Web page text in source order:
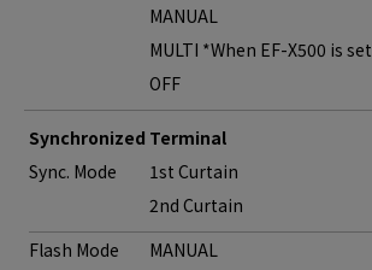
MANUAL
MULTI *When EF-X500 is set
OFF
Synchronized Terminal
Sync. Mode
1st Curtain
2nd Curtain
Flash Mode
MANUAL